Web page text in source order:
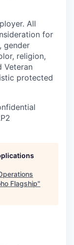
All
for
gender
religion,
Veteran
protected
Flagship"